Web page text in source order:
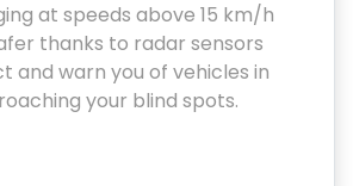
at speeds above 15 km/h
thanks to radar sensors
and warn you of vehicles in
your blind spots.